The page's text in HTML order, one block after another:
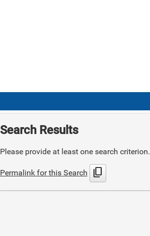
Search Results
Please provide at least one search criterion.
Permalink for this Search content_copy